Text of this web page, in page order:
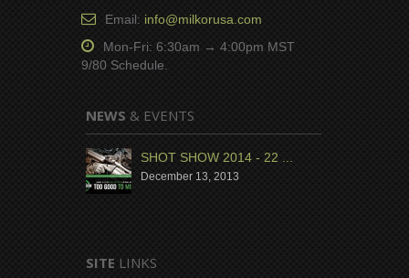
Email: info@milkorusa.com
Mon-Fri: 6:30am → 4:00pm MST
9/80 Schedule.
NEWS & EVENTS
SHOT SHOW 2014 - 22 ...
December 13, 2013
SITE LINKS